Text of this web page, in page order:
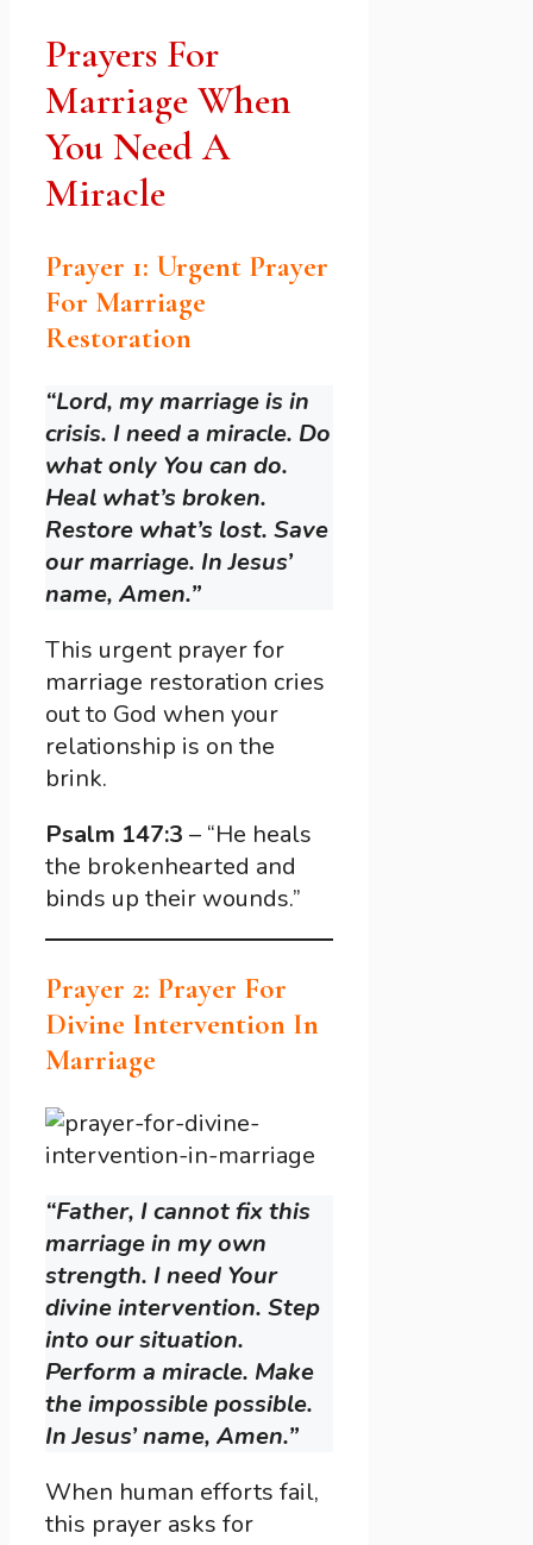
Prayers For
Marriage When
You Need A
Miracle
Prayer 1: Urgent Prayer
For Marriage
Restoration
“Lord, my marriage is in
crisis. I need a miracle. Do
what only You can do.
Heal what’s broken.
Restore what’s lost. Save
our marriage. In Jesus’
name, Amen.”
This urgent prayer for
marriage restoration cries
out to God when your
relationship is on the
brink.
Psalm 147:3 – “He heals
the brokenhearted and
binds up their wounds.”
Prayer 2: Prayer For
Divine Intervention In
Marriage
“Father, I cannot fix this
marriage in my own
strength. I need Your
divine intervention. Step
into our situation.
Perform a miracle. Make
the impossible possible.
In Jesus’ name, Amen.”
When human efforts fail,
this prayer asks for